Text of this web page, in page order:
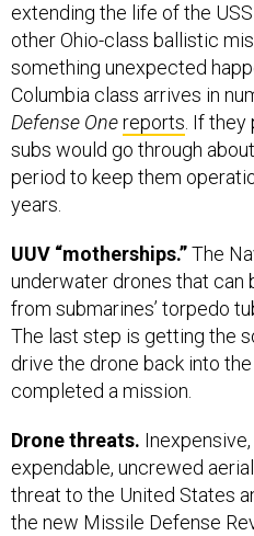
extending the life of the
other Ohio-class ballistic
something unexpected
Columbia class arrives in
Defense Onereports. If they
subs would go through
period to keep them
years.
UUV “motherships.”The
underwater drones that can
from submarines’ torpedo
The last step is getting the
drive the drone back into
completed a mission.
Drone threats.
expendable, uncrewed
threat to the United States
the new Missile Defense